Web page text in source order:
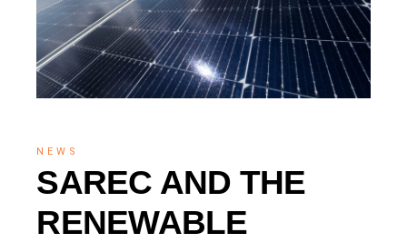
NEWS
SAREC AND THE
RENEWABLE